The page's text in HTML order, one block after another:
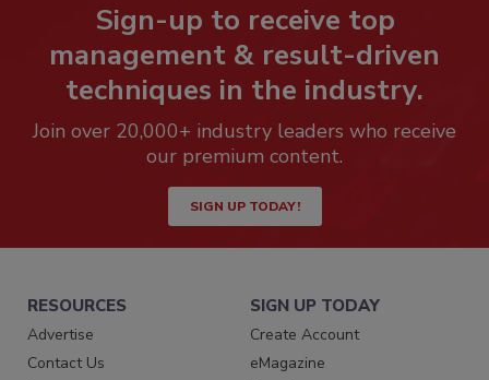
Sign-up to receive top
management & result-driven
techniques in the industry.
Join over 20,000+ industry leaders who receive
our premium content.
SIGN UP TODAY!
RESOURCES
Advertise
Contact Us
SIGN UP TODAY
Create Account
eMagazine